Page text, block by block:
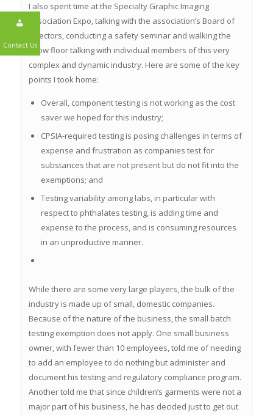
I also spent time at the Specialty Graphic Imaging
Association Expo, talking with the association’s Board of
Directors, conducting a safety seminar and walking the
show floor talking with individual members of this very
complex and dynamic industry. Here are some of the key
points I took home:
Overall, component testing is not working as the cost
saver we hoped for this industry;
CPSIA-required testing is posing challenges in terms of
expense and frustration as companies test for
substances that are not present but do not fit into the
exemptions; and
Testing variability among labs, in particular with
respect to phthalates testing, is adding time and
expense to the process, and is consuming resources
in an unproductive manner.
While there are some very large players, the bulk of the
industry is made up of small, domestic companies.
Because of the nature of the business, the small batch
testing exemption does not apply. One small business
owner, with fewer than 10 employees, told me of needing
to add an employee to do nothing but administer and
document his testing and regulatory compliance program.
Another told me that since children’s garments were not a
major part of his business, he has decided just to get out
Contact Us